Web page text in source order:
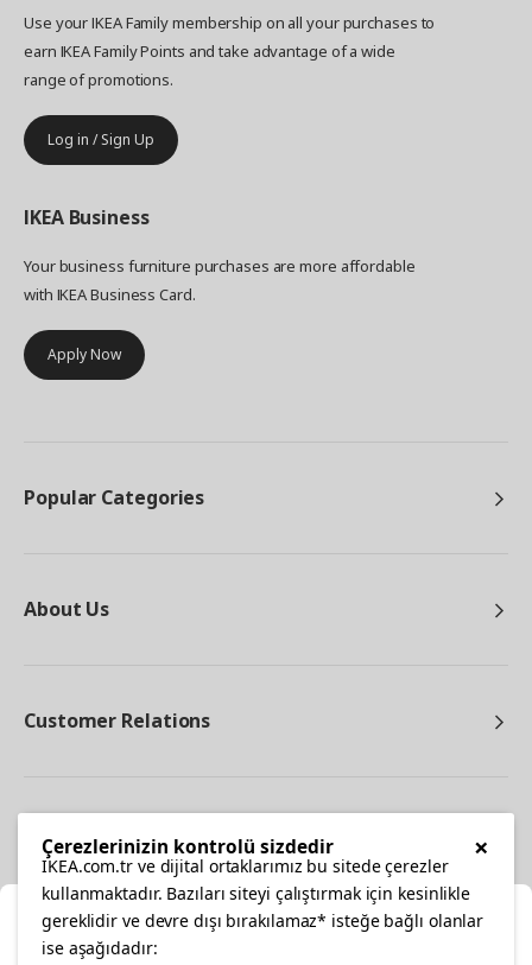
Use your IKEA Family membership on all your purchases to
earn IKEA Family Points and take advantage of a wide
range of promotions.
Log in / Sign Up
IKEA Business
Your business furniture purchases are more affordable
with IKEA Business Card.
Apply Now
Popular Categories
About Us
Customer Relations
×
Çerezlerinizin kontrolü sizdedir
IKEA.com.tr ve dijital ortaklarımız bu sitede çerezler
kullanmaktadır. Bazıları siteyi çalıştırmak için kesinlikle
gereklidir ve devre dışı bırakılamaz* isteğe bağlı olanlar
ise aşağıdadır: